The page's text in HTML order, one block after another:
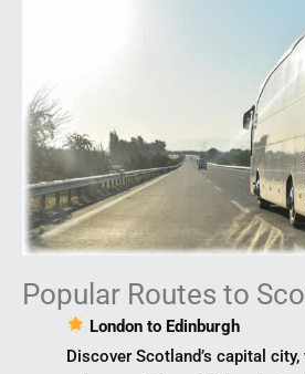
Popular Routes to
London to Edinburgh
Discover Scotland’s capital